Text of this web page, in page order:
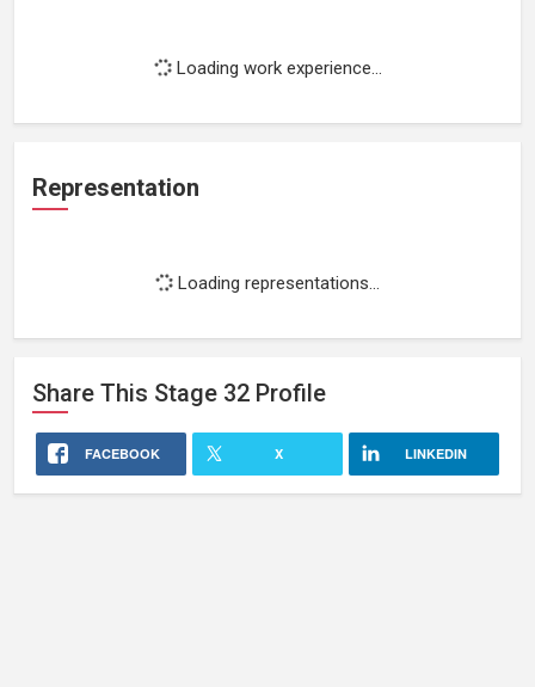
Loading work experience...
Representation
Loading representations...
Share This Stage 32 Profile
FACEBOOK X LINKEDIN